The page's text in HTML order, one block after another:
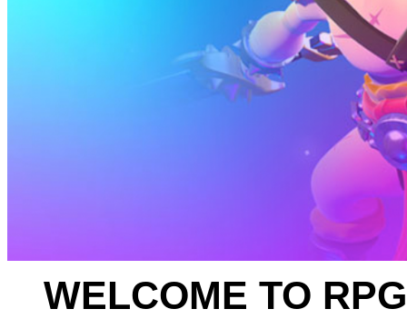
WELCOME TO